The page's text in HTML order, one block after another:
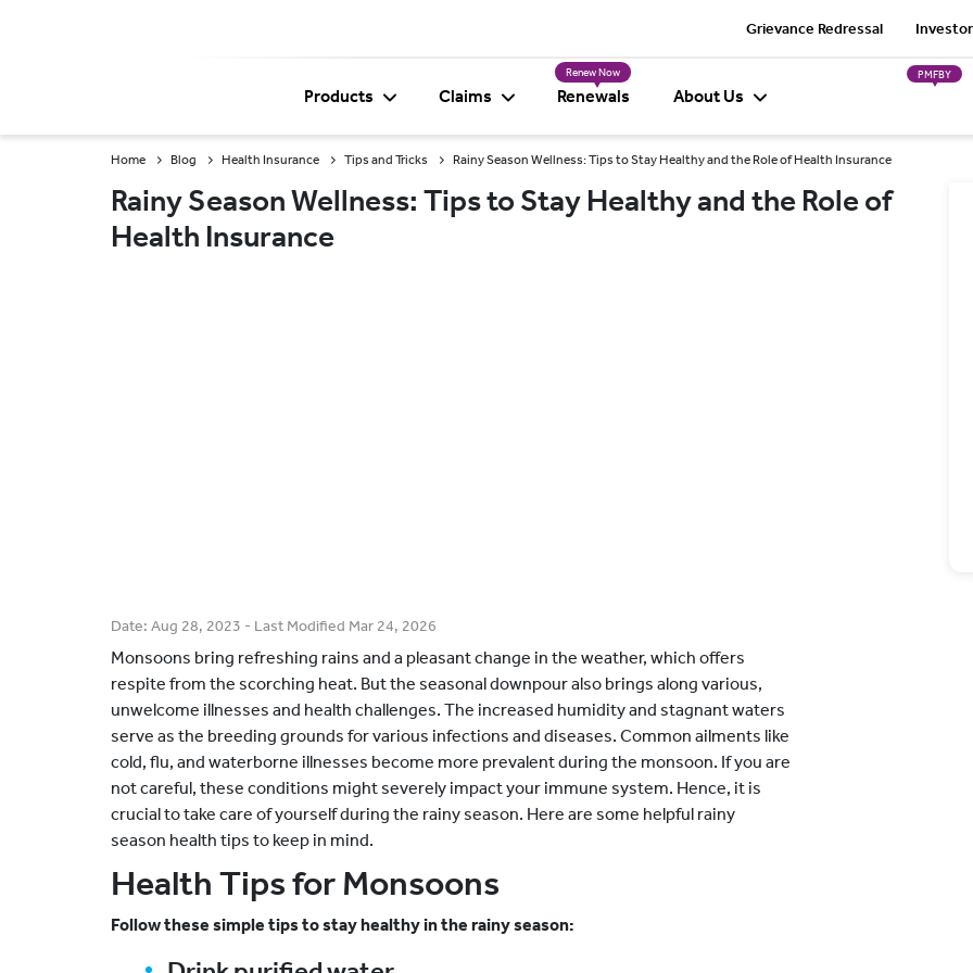
Grievance Redressal
Products Claims
Renew Now
Renewals About Us
PMFBY
Home Blog Health Insurance Tips and Tricks Rainy Season Wellness: Tips to Stay Healthy and the Role of Health Insurance
Rainy Season Wellness: Tips to Stay Healthy and the Role of
Health Insurance
Date: Aug 28, 2023 - Last Modified Mar 24, 2026
Monsoons bring refreshing rains and a pleasant change in the weather, which offers
respite from the scorching heat. But the seasonal downpour also brings along various,
unwelcome illnesses and health challenges. The increased humidity and stagnant waters
serve as the breeding grounds for various infections and diseases. Common ailments like
cold, flu, and waterborne illnesses become more prevalent during the monsoon. If you are
not careful, these conditions might severely impact your immune system. Hence, it is
crucial to take care of yourself during the rainy season. Here are some helpful rainy
season health tips to keep in mind.
Health Tips for Monsoons
Follow these simple tips to stay healthy in the rainy season: